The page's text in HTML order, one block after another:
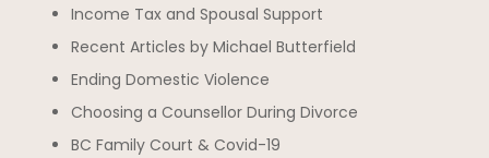
Income Tax and Spousal Support
Recent Articles by Michael Butterfield
Ending Domestic Violence
Choosing a Counsellor During Divorce
BC Family Court & Covid-19